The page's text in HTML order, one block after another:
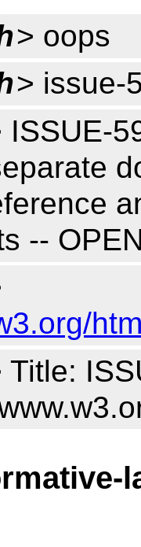
> oops
> issue-
ISSUE-
--
Title: